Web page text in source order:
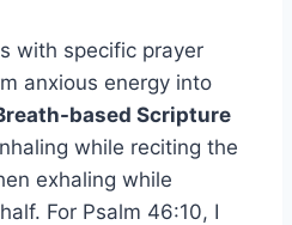
with specific prayer
anxious energy into
based Scripture
while reciting the
exhaling while
For Psalm 46:10, I